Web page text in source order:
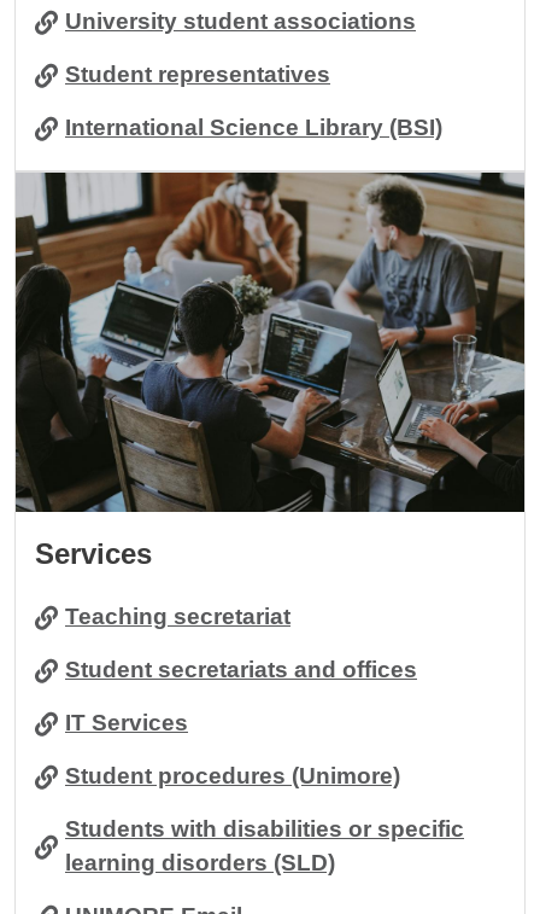
University student associations
Student representatives
International Science Library (BSI)
Image
Services
Teaching secretariat
Student secretariats and offices
IT Services
Student procedures (Unimore)
Students with disabilities or specific
learning disorders (SLD)